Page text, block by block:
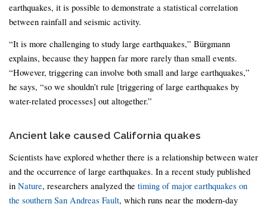
earthquakes, it is possible to demonstrate a statistical correlation
between rainfall and seismic activity.
“It is more challenging to study large earthquakes,” Bürgmann
explains, because they happen far more rarely than small events.
“However, triggering can involve both small and large earthquakes,”
he says, “so we shouldn’t rule [triggering of large earthquakes by
water-related processes] out altogether.”
Ancient lake caused California quakes
Scientists have explored whether there is a relationship between water
and the occurrence of large earthquakes. In a recent study published
in Nature, researchers analyzed the timing of major earthquakes on
the southern San Andreas Fault, which runs near the modern-day